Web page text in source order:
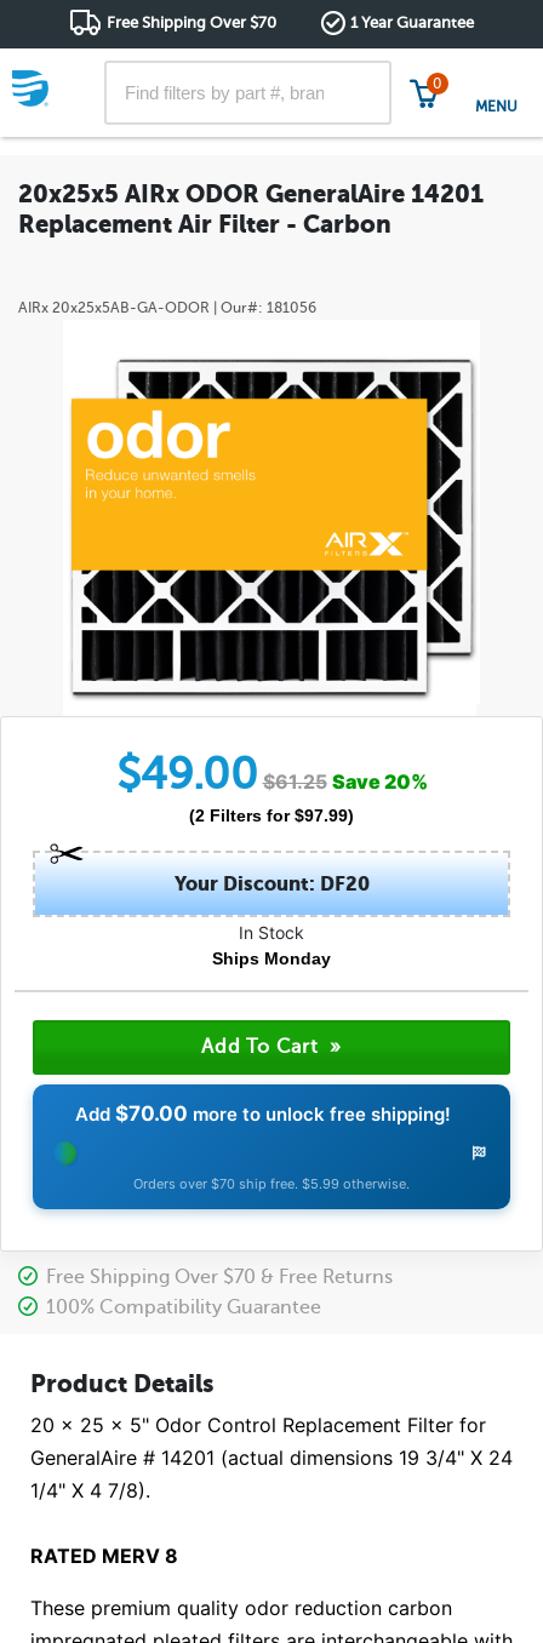
Free Shipping Over $70 1 Year Guarantee
0
MENU
20x25x5 AIRx ODOR GeneralAire 14201
Replacement Air Filter - Carbon
AIRx 20x25x5AB-GA-ODOR | Our#: 181056
$49.00 $61.25 Save20%
(2 Filters for $97.99)
Your Discount: DF20
In Stock
Ships Monday
Add $70.00 more to unlock free shipping!
Orders over $70 ship free. $5.99 otherwise.
Free Shipping Over $70 & Free Returns
100% Compatibility Guarantee
Product Details
20 x 25 x 5" Odor Control Replacement Filter for
GeneralAire # 14201 (actual dimensions 19 3/4" X 24
1/4" X 4 7/8).
RATED MERV 8
These premium quality odor reduction carbon